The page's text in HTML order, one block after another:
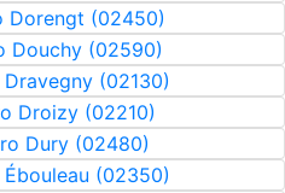
Dorengt (02450)
Douchy (02590)
(02130)
Droizy (02210)
Dury (02480)
(02350)